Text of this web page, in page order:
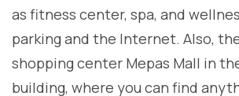
as fitness center, spa, and
parking and the Internet. Also,
shopping center Mepas Mall in
building, where you can find